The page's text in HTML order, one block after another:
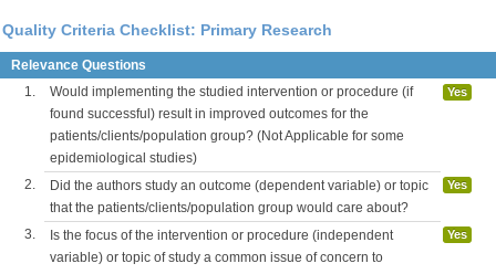
Quality Criteria Checklist: Primary Research
Relevance Questions
1.
Would implementing the studied intervention or procedure (if
found successful) result in improved outcomes for the
patients/clients/population group? (Not Applicable for some
epidemiological studies)
Yes
2.
Did the authors study an outcome (dependent variable) or topic
that the patients/clients/population group would care about?
Yes
3.
Is the focus of the intervention or procedure (independent
variable) or topic of study a common issue of concern to
Yes